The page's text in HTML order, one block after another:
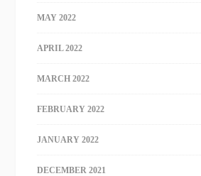
MAY 2022
APRIL 2022
MARCH 2022
FEBRUARY 2022
JANUARY 2022
DECEMBER 2021